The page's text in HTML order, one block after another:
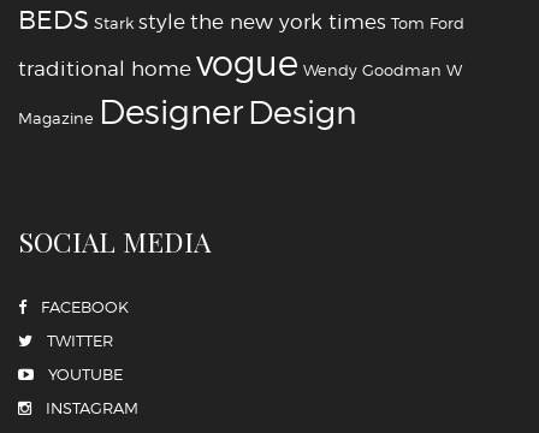
BEDS Stark stylethe new york times Tom Ford
traditional homevogue Wendy Goodman W
Magazine ‪‎Designer‪‎Design‬
SOCIAL MEDIA
FACEBOOK
TWITTER
YOUTUBE
INSTAGRAM